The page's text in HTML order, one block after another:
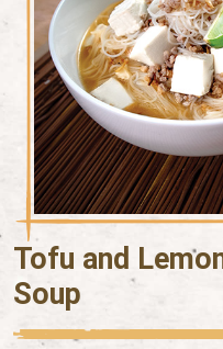
Tofu and
Soup